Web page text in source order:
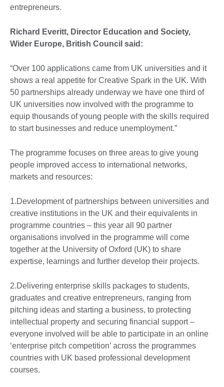
entrepreneurs.
Richard Everitt, Director Education and Society,
Wider Europe, British Council said:
“Over 100 applications came from UK universities and it
shows a real appetite for Creative Spark in the UK. With
50 partnerships already underway we have one third of
UK universities now involved with the programme to
equip thousands of young people with the skills required
to start businesses and reduce unemployment.”
The programme focuses on three areas to give young
people improved access to international networks,
markets and resources:
1.Development of partnerships between universities and
creative institutions in the UK and their equivalents in
programme countries – this year all 90 partner
organisations involved in the programme will come
together at the University of Oxford (UK) to share
expertise, learnings and further develop their projects.
2.Delivering enterprise skills packages to students,
graduates and creative entrepreneurs, ranging from
pitching ideas and starting a business, to protecting
intellectual property and securing financial support –
everyone involved will be able to participate in an online
‘enterprise pitch competition’ across the programmes
countries with UK based professional development
courses.